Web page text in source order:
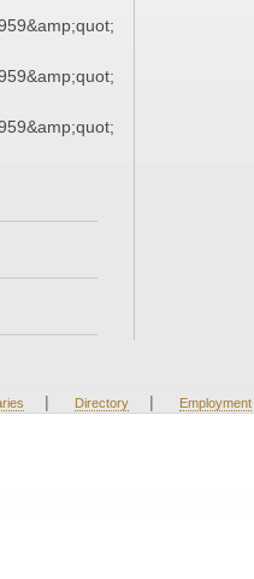
| Directory | Employment